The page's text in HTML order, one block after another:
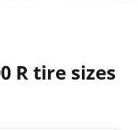
R tire sizes